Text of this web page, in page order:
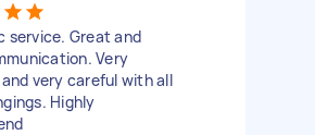
service. Great and
Very
very careful with all
Highly